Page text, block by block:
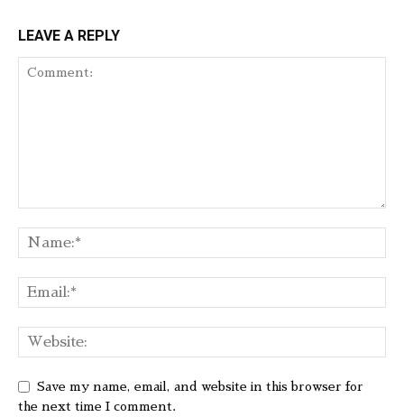
LEAVE A REPLY
Save my name, email, and website in this browser for
the next time I comment.